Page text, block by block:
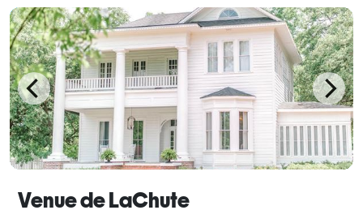
Venue de LaChute